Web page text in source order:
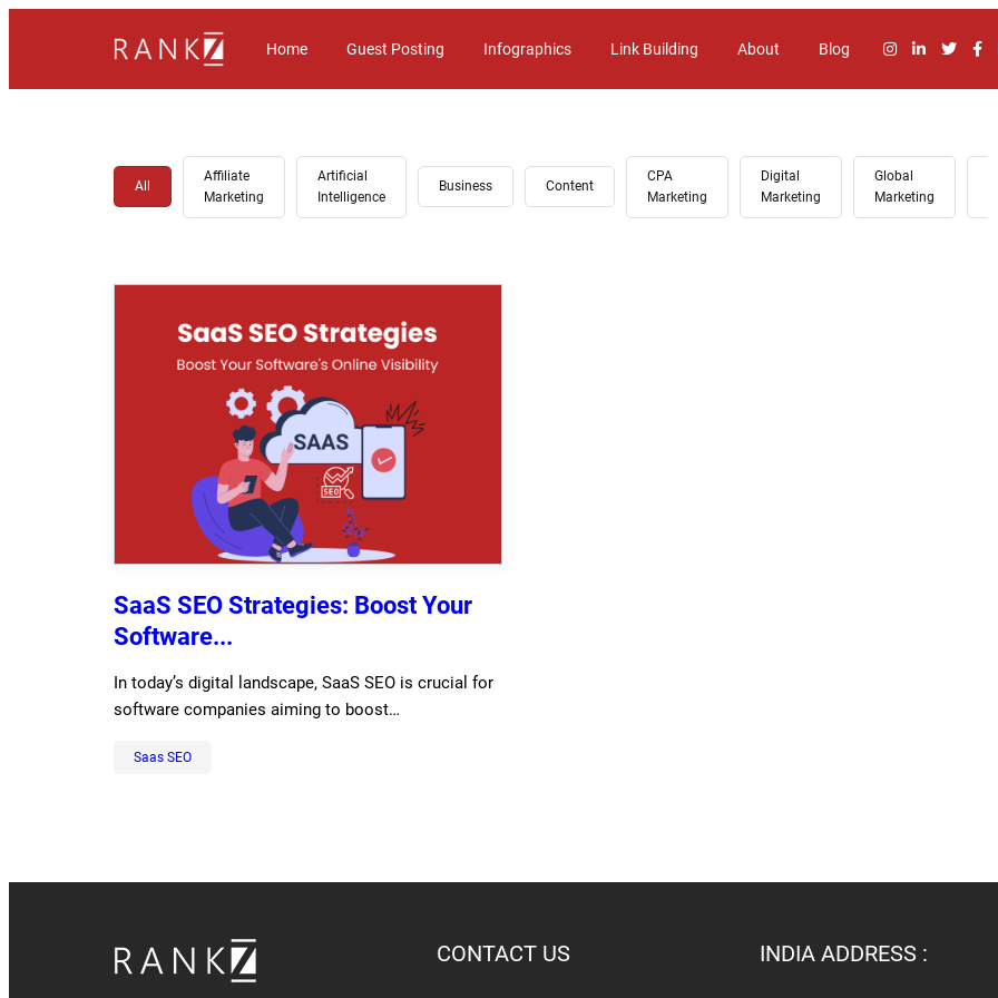
Home Guest Posting Infographics Link Building About Blog
All
Affiliate
Marketing
Artificial
Intelligence
Business Content
CPA
Marketing
Digital
Marketing
Global
Marketing
SaaS SEO Strategies: Boost Your
Software...
In today’s digital landscape, SaaS SEO is crucial for
software companies aiming to boost…
Saas SEO
CONTACT US INDIA ADDRESS :